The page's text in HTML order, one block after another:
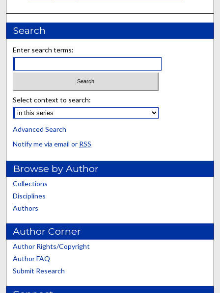
Search
Enter search terms:
Select context to search:
Advanced Search
Notify me via email or RSS
Browse by Author
Collections
Disciplines
Authors
Author Corner
Author Rights/Copyright
Author FAQ
Submit Research